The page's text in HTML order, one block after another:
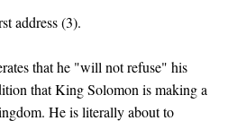
address (3).
that he "will not refuse" his
that King Solomon is making a
He is literally about to